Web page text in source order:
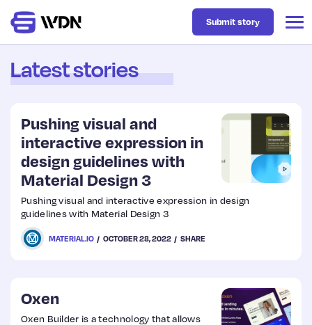
Business
Design
Resources
UX
Submit story
Latest stories
Pushing visual and
interactive expression in
design guidelines with
Material Design 3
Pushing visual and interactive expression in design
guidelines with Material Design 3
MATERIAL.IO OCTOBER 28, 2022 SHARE
Oxen
Oxen Builder is a technology that allows